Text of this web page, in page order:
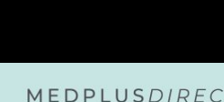
content